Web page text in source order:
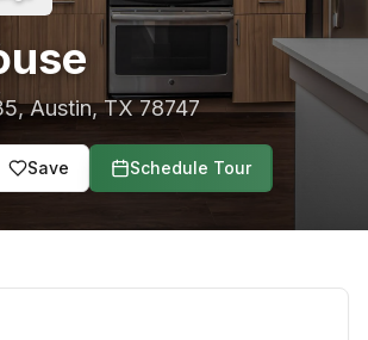
,Austin,TX 78747
Save Schedule Tour